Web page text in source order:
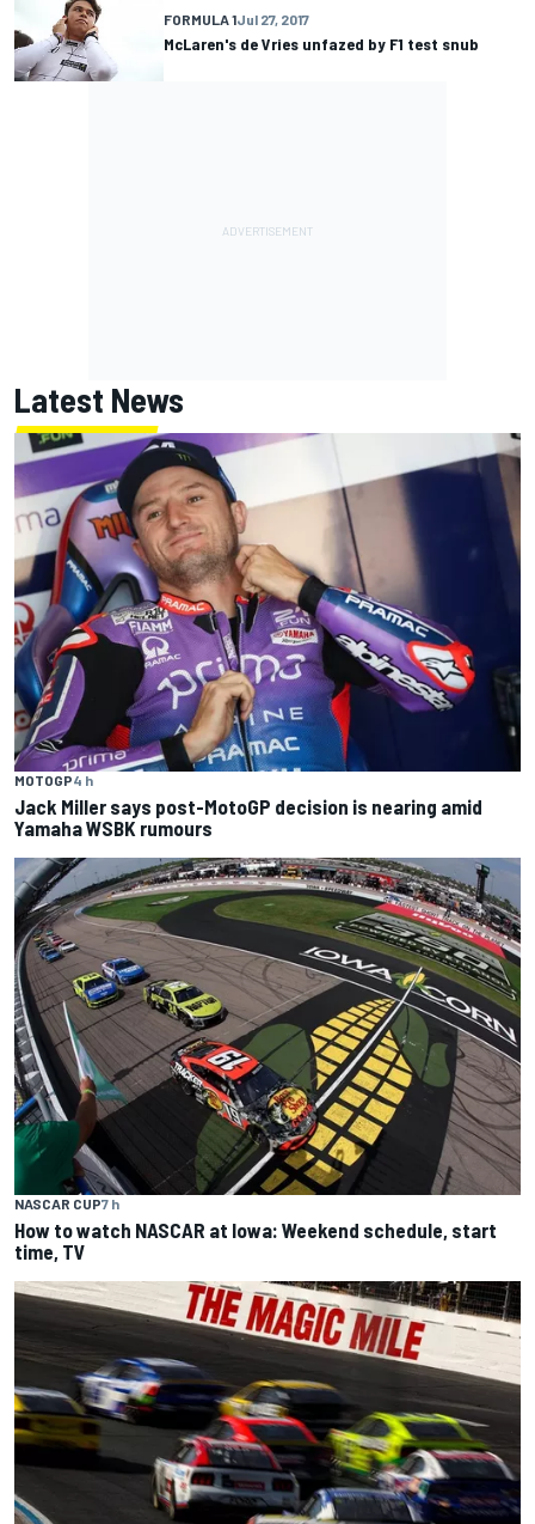
FORMULA 1Jul 27, 2017
McLaren's de Vries unfazed by F1 test snub
Latest News
MOTOGP4 h
Jack Miller says post-MotoGP decision is nearing amid
Yamaha WSBK rumours
NASCAR CUP7 h
How to watch NASCAR at Iowa: Weekend schedule, start
time, TV